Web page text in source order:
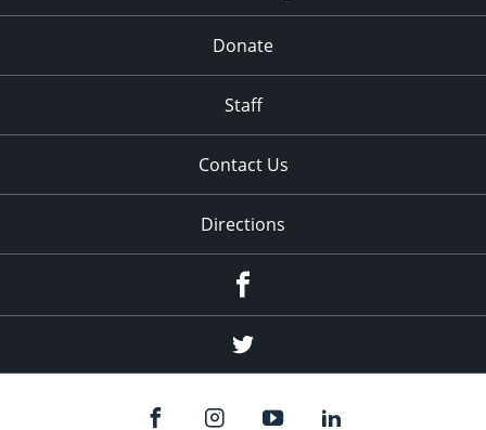
Donate
Staff
Contact Us
Directions
Twitter